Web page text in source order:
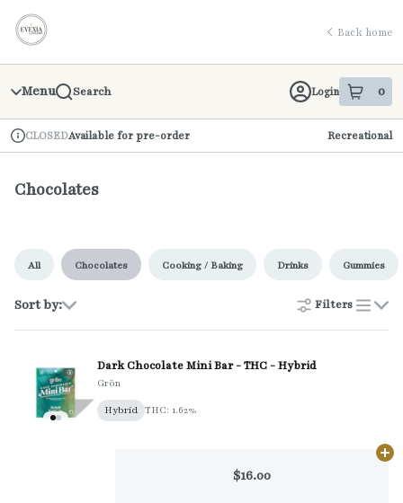
Navigation
return to dispensary home page
Back home
Menu Search Login 0
item sin
Dispensary Info
CLOSEDAvailable for pre-order Recreational
Chocolates
All Chocolates Cooking / Baking Drinks Gummies
Sort by: Filters
list
Dark Chocolate Mini Bar - THC - Hybrid
Grön
Hybrid THC: 1.62%
$16.00